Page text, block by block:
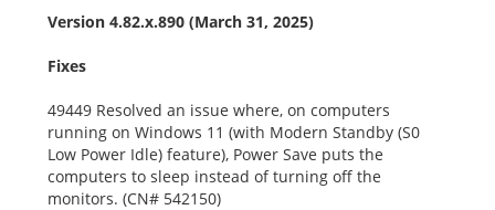
Version 4.82.x.890 (March 31, 2025)
Fixes
49449 Resolved an issue where, on computers
running on Windows 11 (with Modern Standby (S0
Low Power Idle) feature), Power Save puts the
computers to sleep instead of turning off the
monitors. (CN# 542150)